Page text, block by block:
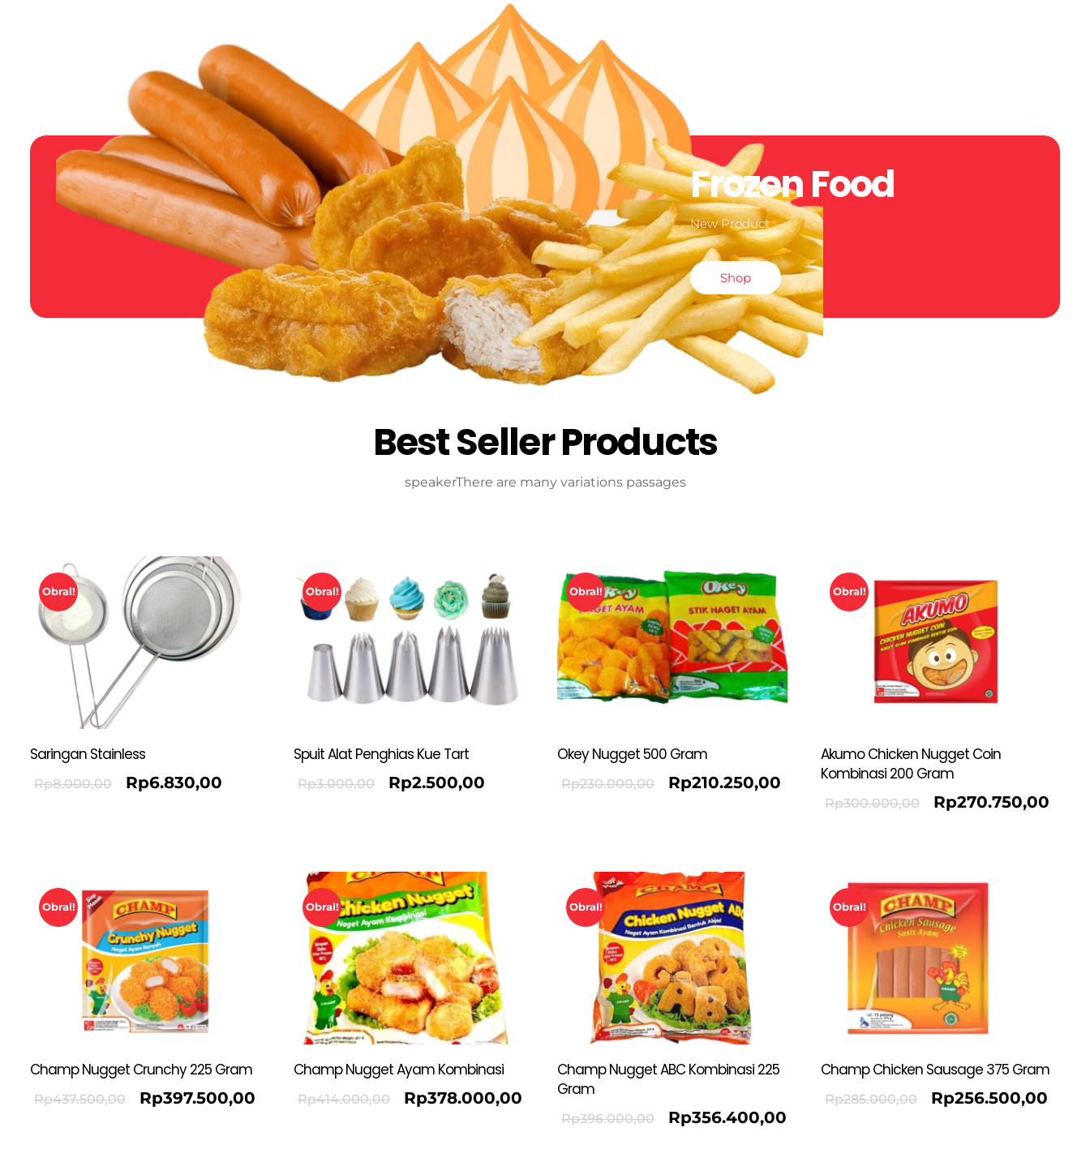
Frozen Food
New Product
Shop
Best Seller Products
speakerThere are many variations passages
Obral!
Saringan Stainless
Rp8.000,00 Rp6.830,00
Obral!
Spuit Alat Penghias Kue Tart
Rp3.000,00 Rp2.500,00
Obral!
Okey Nugget 500 Gram
Rp230.000,00 Rp210.250,00
Obral!
Akumo Chicken Nugget Coin
Kombinasi 200 Gram
Rp300.000,00 Rp270.750,00
Obral!
Champ Nugget Crunchy 225 Gram
Rp437.500,00 Rp397.500,00
Obral!
Champ Nugget Ayam Kombinasi
Rp414.000,00 Rp378.000,00
Obral!
Champ Nugget ABC Kombinasi 225
Gram
Rp396.000,00 Rp356.400,00
Obral!
Champ Chicken Sausage 375 Gram
Rp285.000,00 Rp256.500,00